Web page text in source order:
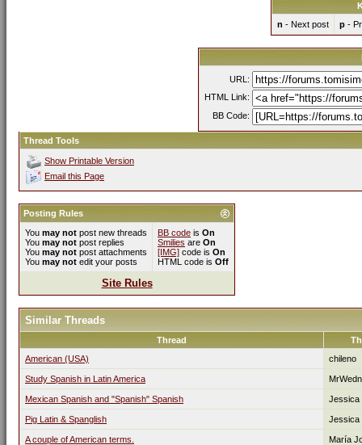
n - Next post p-
URL:
HTML Link:
BB Code:
Thread Tools
Show Printable Version
Email this Page
Posting Rules
You may not post new threads
You may not post replies
You may not post attachments
You may not edit your posts
BB code is On
Smilies are On
[IMG] code is On
HTML code is Off
Site Rules
Similar Threads
Thread
American (USA)
chileno
Study Spanish in Latin America
Mexican Spanish and "Spanish" Spanish Jessica
Pig Latin & Spanglish Jessica
A couple of American terms. María